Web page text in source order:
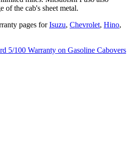
of the cab's sheet metal.
pages forIsuzu, Chevrolet, Hino,
5/100 Warranty on Gasoline Cabovers